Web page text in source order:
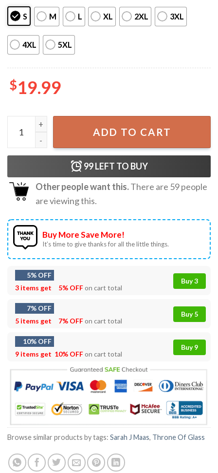
S M L XL 2XL 3XL
4XL 5XL
$19.99
Vintage Fireheart SJM Throne Of Glass T-Shirt quantity
ADD TO CART
99LEFT TO BUY
Other people want this.There are 59people
are viewing this.
Buy More Save More!
It’s time to give thanks for all the little things.
5% OFF
3 items get
5% OFFon cart total
Buy 3
7% OFF
5 items get
7% OFFon cart total
Buy 5
10% OFF
9 items get 10% OFFon cart total
Buy 9
Browse similar products by tags: Sarah J Maas, Throne Of Glass